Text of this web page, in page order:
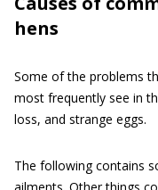
hens
Some of the problems
most frequently see in
loss, and strange eggs.
The following contains